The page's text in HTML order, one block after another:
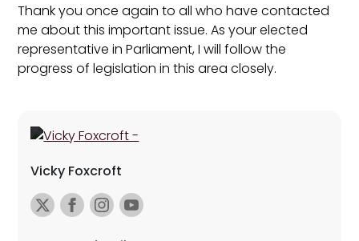
Thank you once again to all who have contacted
me about this important issue. As your elected
representative in Parliament, I will follow the
progress of legislation in this area closely.
Vicky Foxcroft